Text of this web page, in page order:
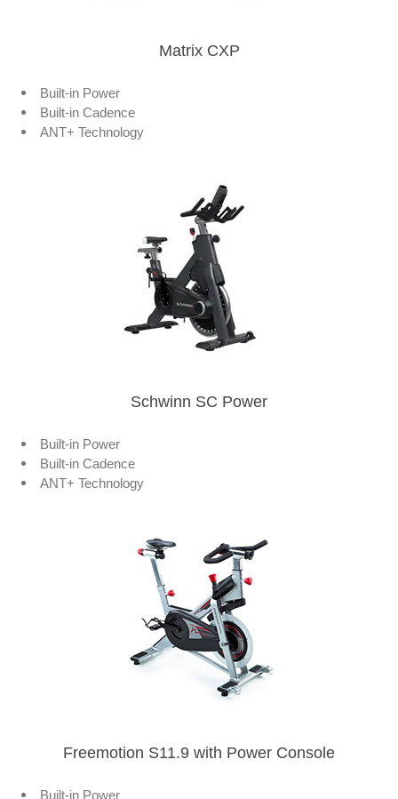
Matrix CXP
Built-in Power
Built-in Cadence
ANT+ Technology
Schwinn SC Power
Built-in Power
Built-in Cadence
ANT+ Technology
Freemotion S11.9 with Power Console
Built-in Power